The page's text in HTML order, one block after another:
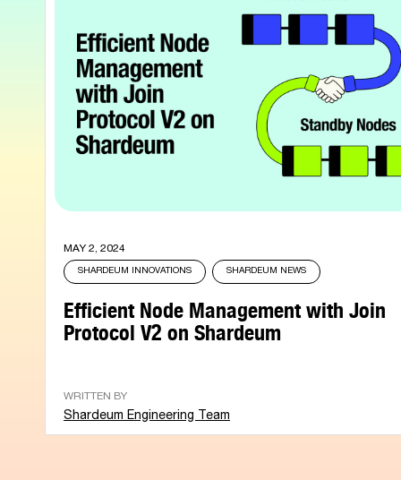
MAY 2, 2024
SHARDEUM INNOVATIONS SHARDEUM NEWS
Efficient Node Management with Join
Protocol V2 on Shardeum
WRITTEN BY
Shardeum Engineering Team